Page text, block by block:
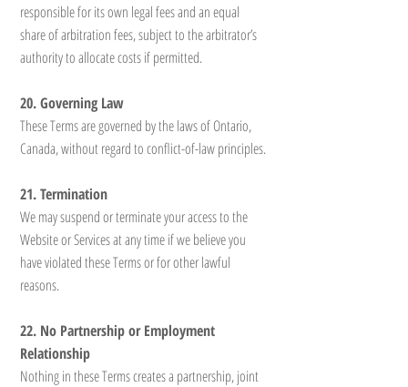
responsible for its own legal fees and an equal
share of arbitration fees, subject to the arbitrator’s
authority to allocate costs if permitted.
20. Governing Law
These Terms are governed by the laws of Ontario,
Canada, without regard to conflict-of-law principles.
21. Termination
We may suspend or terminate your access to the
Website or Services at any time if we believe you
have violated these Terms or for other lawful
reasons.
22. No Partnership or Employment
Relationship
Nothing in these Terms creates a partnership, joint